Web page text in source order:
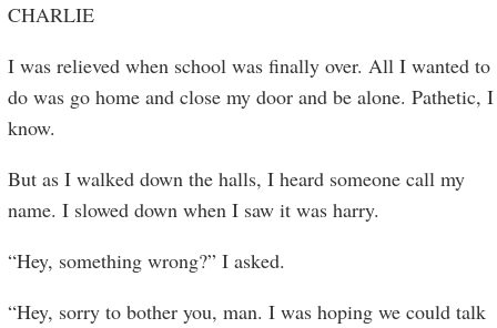
CHARLIE
I was relieved when school was finally over. All I wanted to
do was go home and close my door and be alone. Pathetic, I
know.
But as I walked down the halls, I heard someone call my
name. I slowed down when I saw it was harry.
“Hey, something wrong?” I asked.
“Hey, sorry to bother you, man. I was hoping we could talk